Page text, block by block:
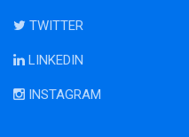
TWITTER
LINKEDIN
INSTAGRAM